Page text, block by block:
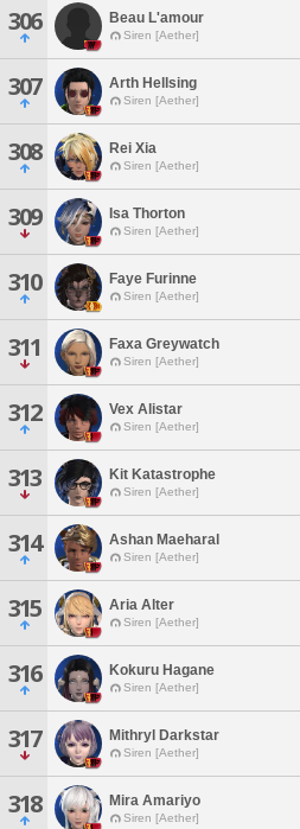
306 Beau L'amour
Siren [Aether]
307 Arth Hellsing
Siren [Aether]
308 Rei Xia
Siren [Aether]
309 Isa Thorton
Siren [Aether]
310 Faye Furinne
Siren [Aether]
311 Faxa Greywatch
Siren [Aether]
312 Vex Alistar
Siren [Aether]
313 Kit Katastrophe
Siren [Aether]
314 Ashan Maeharal
Siren [Aether]
315 Aria Alter
Siren [Aether]
316 Kokuru Hagane
Siren [Aether]
317 Mithryl Darkstar
Siren [Aether]
318 Mira Amariyo
Siren [Aether]